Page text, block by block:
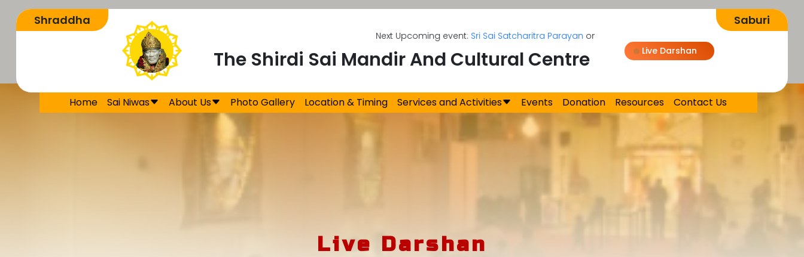
Next Upcoming event:Sri Sai Satcharitra Parayanon Aug 08, 2026
The Shirdi Sai Mandir And Cultural Centre Live Darshan
Loading...
Home Sai Niwas About Us Photo Gallery Location & Timing Services and Activities Events Donation Resources Contact Us
Live Darshan